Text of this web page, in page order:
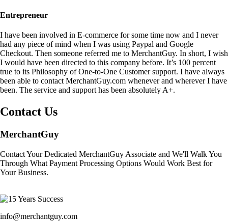
Entrepreneur
I have been involved in E-commerce for some time now and I never
had any piece of mind when I was using Paypal and Google
Checkout. Then someone referred me to MerchantGuy. In short, I wish
I would have been directed to this company before. It’s 100 percent
true to its Philosophy of One-to-One Customer support. I have always
been able to contact MerchantGuy.com whenever and wherever I have
been. The service and support has been absolutely A+.
Contact Us
MerchantGuy
Contact Your Dedicated MerchantGuy Associate and We'll Walk You
Through What Payment Processing Options Would Work Best for
Your Business.
info@merchantguy.com